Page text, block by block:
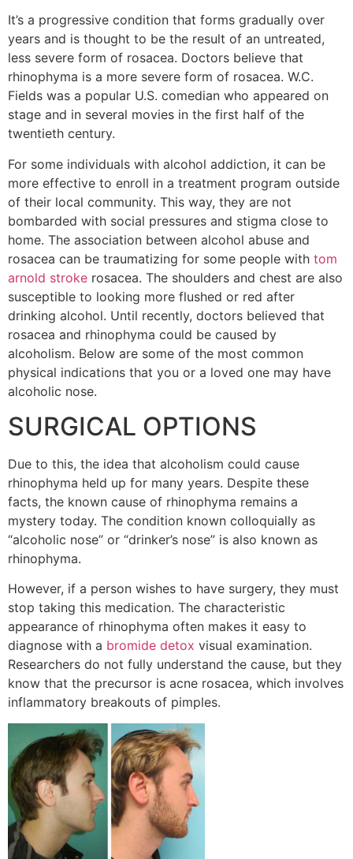
It’s a progressive condition that forms gradually over
years and is thought to be the result of an untreated,
less severe form of rosacea. Doctors believe that
rhinophyma is a more severe form of rosacea. W.C.
Fields was a popular U.S. comedian who appeared on
stage and in several movies in the first half of the
twentieth century.
For some individuals with alcohol addiction, it can be
more effective to enroll in a treatment program outside
of their local community. This way, they are not
bombarded with social pressures and stigma close to
home. The association between alcohol abuse and
rosacea can be traumatizing for some people with tom
arnold stroke rosacea. The shoulders and chest are also
susceptible to looking more flushed or red after
drinking alcohol. Until recently, doctors believed that
rosacea and rhinophyma could be caused by
alcoholism. Below are some of the most common
physical indications that you or a loved one may have
alcoholic nose.
SURGICAL OPTIONS
Due to this, the idea that alcoholism could cause
rhinophyma held up for many years. Despite these
facts, the known cause of rhinophyma remains a
mystery today. The condition known colloquially as
“alcoholic nose” or “drinker’s nose” is also known as
rhinophyma.
However, if a person wishes to have surgery, they must
stop taking this medication. The characteristic
appearance of rhinophyma often makes it easy to
diagnose with a bromide detox visual examination.
Researchers do not fully understand the cause, but they
know that the precursor is acne rosacea, which involves
inflammatory breakouts of pimples.